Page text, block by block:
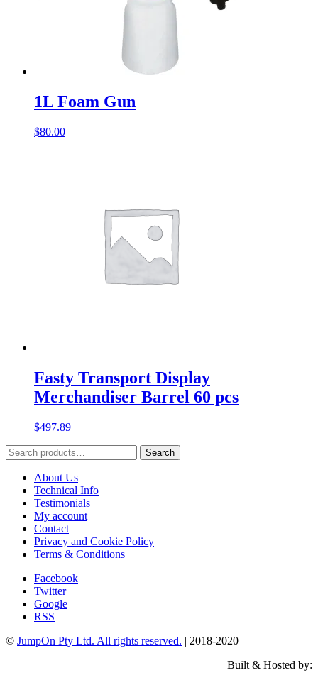
1L Foam Gun
$80.00
Fasty Transport Display
Merchandiser Barrel 60 pcs
$497.89
Search
for:
Search
About Us
Technical Info
Testimonials
My account
Contact
Privacy and Cookie Policy
Terms & Conditions
Facebook
Twitter
Google
RSS
© JumpOn Pty Ltd. All rights reserved. | 2018-2020
Built & Hosted by: